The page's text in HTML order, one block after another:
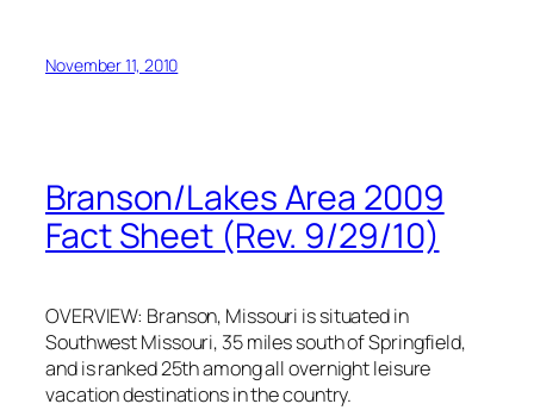
November 11, 2010
Branson/Lakes Area 2009
Fact Sheet (Rev. 9/29/10)
OVERVIEW: Branson, Missouri is situated in
Southwest Missouri, 35 miles south of Springfield,
and is ranked 25th among all overnight leisure
vacation destinations in the country.